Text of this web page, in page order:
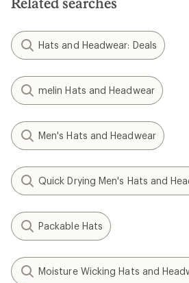
Hats and Headwear: Deals
melin Hats and Headwear
Men's Hats and Headwear
Quick Drying Men's Hats and
Packable Hats
Moisture Wicking Hats and